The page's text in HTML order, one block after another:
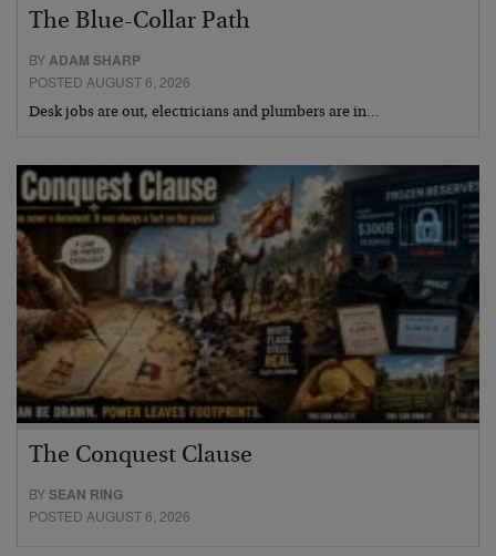
The Blue-Collar Path
BYADAM SHARP
POSTED AUGUST 6, 2026
Desk jobs are out, electricians and plumbers are in…
The Conquest Clause
BYSEAN RING
POSTED AUGUST 6, 2026